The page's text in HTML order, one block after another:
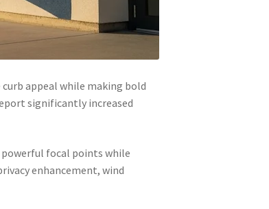
appeal while making bold
significantly increased
powerful focal points while
enhancement, wind